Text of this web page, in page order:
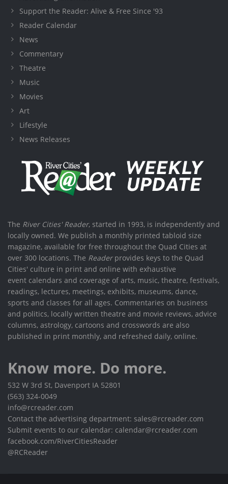
Support the Reader: Alive & Free Since '93
Reader Calendar
News
Commentary
Theatre
Music
Movies
Art
Lifestyle
News Releases
The River Cities' Reader, started in 1993, is independently and
locally owned. We publish a monthly printed tabloid size
magazine, available for free throughout the Quad Cities at
over 300 locations. The Readerprovides keys to the Quad
Cities' culture in print and online with exhaustive
event calendars and coverage of arts, music, theatre, festivals,
readings, lectures, meetings, exhibits, museums, dance,
sports and classes for all ages. Commentaries on business
and politics, locally written theatre and movie reviews, advice
columns, astrology, cartoons and crosswords are also
published in print monthly, and refreshed daily, online.
Know more. Do more.
532 W 3rd St, Davenport IA 52801
(563) 324-0049
info@rcreader.com
Contact the advertising department: sales@rcreader.com
Submit events to our calendar: calendar@rcreader.com
facebook.com/RiverCitiesReader
@RCReader